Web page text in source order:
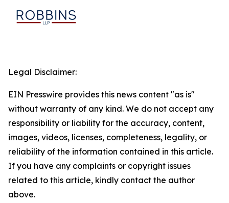
Legal Disclaimer:
EIN Presswire provides this news content "as is"
without warranty of any kind. We do not accept any
responsibility or liability for the accuracy, content,
images, videos, licenses, completeness, legality, or
reliability of the information contained in this article.
If you have any complaints or copyright issues
related to this article, kindly contact the author
above.